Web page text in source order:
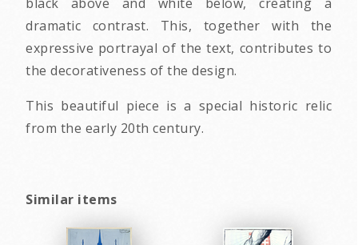
dramatic contrast. This, together with the
expressive portrayal of the text, contributes to
the decorativeness of the design.
This beautiful piece is a special historic relic
from the early 20th century.
Similar items